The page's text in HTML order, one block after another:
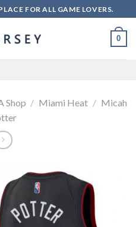
FOR ALL GAME LOVERS.
0
Shop / Miami Heat / Micah